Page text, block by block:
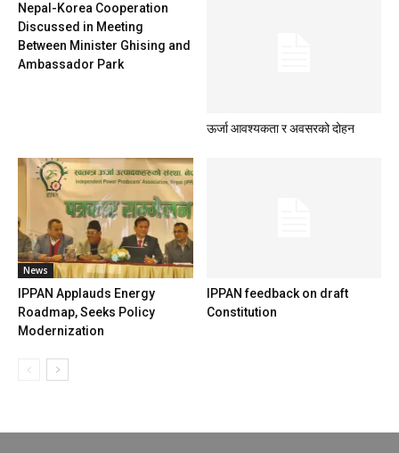
Nepal-Korea Cooperation
Discussed in Meeting
Between Minister Ghising and
Ambassador Park
ऊर्जा आवश्यकता र अवसरको दोहन
News
IPPAN Applauds Energy
Roadmap, Seeks Policy
Modernization
IPPAN feedback on draft
Constitution